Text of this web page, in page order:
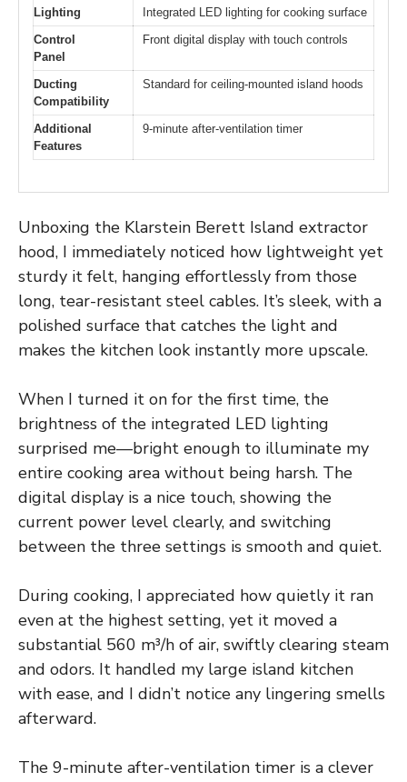
Lighting
Integrated LED lighting for cooking surface
Control
Panel
Front digital display with touch controls
Ducting
Compatibility
Standard for ceiling-mounted island hoods
Additional
Features
9-minute after-ventilation timer
Unboxing the Klarstein Berett Island extractor
hood, I immediately noticed how lightweight yet
sturdy it felt, hanging effortlessly from those
long, tear-resistant steel cables. It’s sleek, with a
polished surface that catches the light and
makes the kitchen look instantly more upscale.
When I turned it on for the first time, the
brightness of the integrated LED lighting
surprised me—bright enough to illuminate my
entire cooking area without being harsh. The
digital display is a nice touch, showing the
current power level clearly, and switching
between the three settings is smooth and quiet.
During cooking, I appreciated how quietly it ran
even at the highest setting, yet it moved a
substantial 560 m³/h of air, swiftly clearing steam
and odors. It handled my large island kitchen
with ease, and I didn’t notice any lingering smells
afterward.
The 9-minute after-ventilation timer is a clever